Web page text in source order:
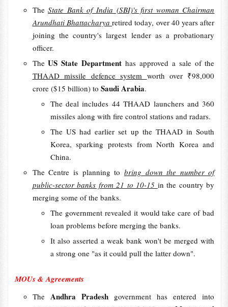
TheState Bank of India (SBI)'s first woman Chairman
Arundhati Bhattacharyaretired today, over 40 years after
joining the country's largest lender as a probationary
officer.
TheUS State Departmenthas approved a sale of the
THAAD missile defence system worth over ₹98,000
crore ($15 billion) to Saudi Arabia.
The deal includes 44 THAAD launchers and 360
missiles along with fire control stations and radars.
The US had earlier set up the THAAD in South
Korea, sparking protests from North Korea and
China.
The Centre is planning to bring down the number of
public-sector banks from 21 to 10-15 in the country by
merging some of the banks.
The government revealed it would take care of bad
loan problems before merging the banks.
It also asserted a weak bank won't be merged with
a strong one "as it could pull the latter down".
MOUs & Agreements
The Andhra Pradesh government has entered into